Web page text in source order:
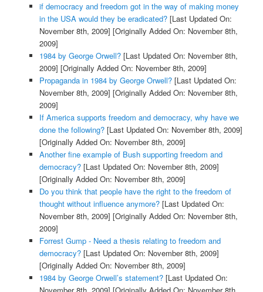
if democracy and freedom got in the way of making money
in the USA would they be eradicated?[Last Updated On:
November 8th, 2009] [Originally Added On: November 8th,
2009]
1984 by George Orwell?[Last Updated On: November 8th,
2009] [Originally Added On: November 8th, 2009]
Propaganda in 1984 by George Orwell?[Last Updated On:
November 8th, 2009] [Originally Added On: November 8th,
2009]
If America supports freedom and democracy, why have we
done the following?[Last Updated On: November 8th, 2009]
[Originally Added On: November 8th, 2009]
Another fine example of Bush supporting freedom and
democracy?[Last Updated On: November 8th, 2009]
[Originally Added On: November 8th, 2009]
Do you think that people have the right to the freedom of
thought without influence anymore?[Last Updated On:
November 8th, 2009] [Originally Added On: November 8th,
2009]
Forrest Gump - Need a thesis relating to freedom and
democracy?[Last Updated On: November 8th, 2009]
[Originally Added On: November 8th, 2009]
1984 by George Orwell’s statement?[Last Updated On: